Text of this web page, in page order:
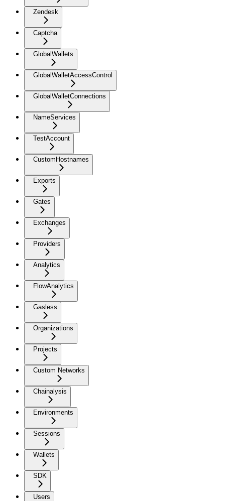
Zendesk
Captcha
GlobalWallets
GlobalWalletAccessControl
GlobalWalletConnections
NameServices
TestAccount
CustomHostnames
Exports
Gates
Exchanges
Providers
Analytics
FlowAnalytics
Gasless
Organizations
Projects
Custom Networks
Chainalysis
Environments
Sessions
Wallets
SDK
Users